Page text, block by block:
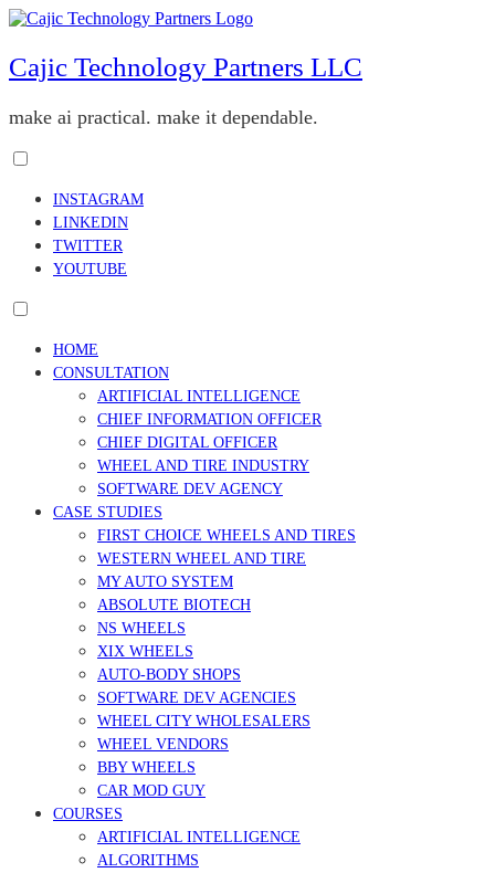
Skip
content
Cajic Technology Partners LLC
make ai practical. make it dependable.
menu
visibility.
INSTAGRAM
LINKEDIN
TWITTER
YOUTUBE
menu
visibility.
HOME
CONSULTATION
ARTIFICIAL INTELLIGENCE
CHIEF INFORMATION OFFICER
CHIEF DIGITAL OFFICER
WHEEL AND TIRE INDUSTRY
SOFTWARE DEV AGENCY
CASE STUDIES
FIRST CHOICE WHEELS AND TIRES
WESTERN WHEEL AND TIRE
MY AUTO SYSTEM
ABSOLUTE BIOTECH
NS WHEELS
XIX WHEELS
AUTO-BODY SHOPS
SOFTWARE DEV AGENCIES
WHEEL CITY WHOLESALERS
WHEEL VENDORS
BBY WHEELS
CAR MOD GUY
COURSES
ARTIFICIAL INTELLIGENCE
ALGORITHMS